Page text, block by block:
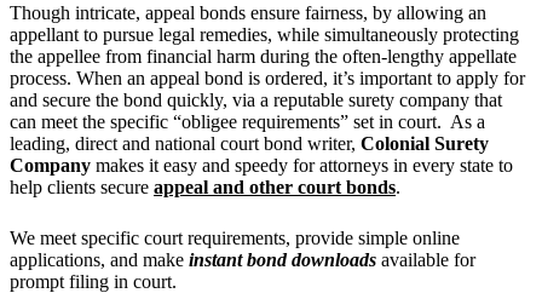
Though intricate, appeal bonds ensure fairness, by allowing an
appellant to pursue legal remedies, while simultaneously protecting
the appellee from financial harm during the often-lengthy appellate
process. When an appeal bond is ordered, it’s important to apply for
and secure the bond quickly, via a reputable surety company that
can meet the specific “obligee requirements” set in court. As a
leading, direct and national court bond writer, Colonial Surety
Company makes it easy and speedy for attorneys in every state to
help clients secure appeal and other court bonds.
We meet specific court requirements, provide simple online
applications, and make instant bond downloads available for
prompt filing in court.